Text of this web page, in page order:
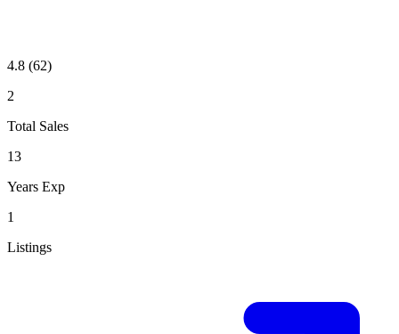
4.8 (62)
2
Total Sales
13
Years Exp
1
Listings